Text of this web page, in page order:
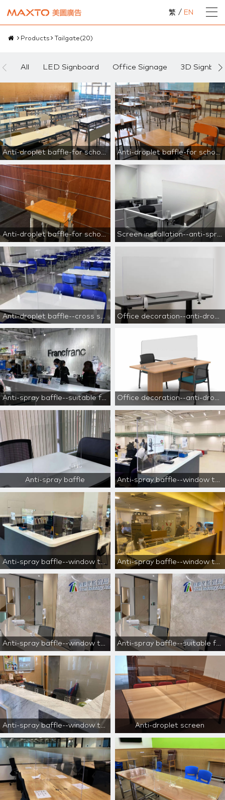
繁 / EN
Products Tailgate(20)
All LED Signboard Office Signage 3D
Anti-droplet baffle-for school use Anti-droplet baffle-for school use
Anti-droplet baffle-for school use Screen installation--anti-spray baffle
Anti-droplet baffle--cross separation
Anti-spray baffle--suitable for cashiers, reception desks, and counters Office decoration--anti-droplet baffle
Anti-spray baffle Anti-spray baffle--window type--for reception area only
Anti-spray baffle--window type--for reception area only Anti-spray baffle--window type--for reception area only
Anti-spray baffle--window type--for reception area only Anti-spray baffle--suitable for cashiers, reception desks, and counters
Anti-spray baffle--window type--for reception area only Anti-droplet screen